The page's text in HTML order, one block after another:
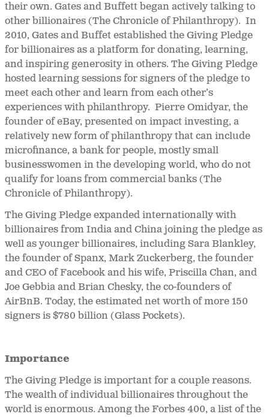
their own. Gates and Buffett began actively talking to
other billionaires (The Chronicle of Philanthropy). In
2010, Gates and Buffet established the Giving Pledge
for billionaires as a platform for donating, learning,
and inspiring generosity in others. The Giving Pledge
hosted learning sessions for signers of the pledge to
meet each other and learn from each other’s
experiences with philanthropy. Pierre Omidyar, the
founder of eBay, presented on impact investing, a
relatively new form of philanthropy that can include
microfinance, a bank for people, mostly small
businesswomen in the developing world, who do not
qualify for loans from commercial banks (The
Chronicle of Philanthropy).
The Giving Pledge expanded internationally with
billionaires from India and China joining the pledge as
well as younger billionaires, including Sara Blankley,
the founder of Spanx, Mark Zuckerberg, the founder
and CEO of Facebook and his wife, Priscilla Chan, and
Joe Gebbia and Brian Chesky, the co-founders of
AirBnB. Today, the estimated net worth of more 150
signers is $780 billion (Glass Pockets).
Importance
The Giving Pledge is important for a couple reasons.
The wealth of individual billionaires throughout the
world is enormous. Among the Forbes 400, a list of the